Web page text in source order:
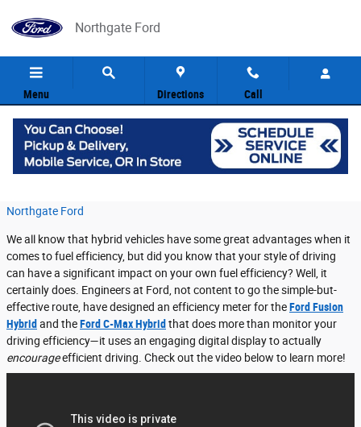
Northgate Ford
Menu Directions Call
Ford Fusion Hybrid is Growing Leaves!
Northgate Ford
We all know that hybrid vehicles have some great advantages when it
comes to fuel efficiency, but did you know that your style of driving
can have a significant impact on your own fuel efficiency? Well, it
certainly does. Engineers at Ford, not content to go the simple-but-
effective route, have designed an efficiency meter for theFord Fusion
Hybrid and theFord C-Max Hybrid that does more than monitor your
driving efficiency—it uses an engaging digital display to actually
encourageefficient driving. Check out the video below to learn more!